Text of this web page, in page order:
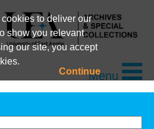
to deliver our
show you relevant
our site, you accept
ContinueMenu